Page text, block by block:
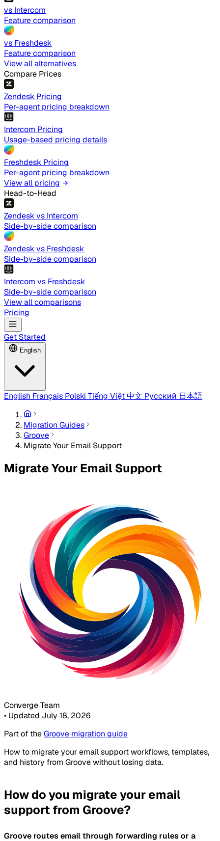
vs Intercom
Feature comparison
vs Freshdesk
Feature comparison
View all alternatives
Compare Prices
Zendesk Pricing
Per-agent pricing breakdown
Intercom Pricing
Usage-based pricing details
Freshdesk Pricing
Per-agent pricing breakdown
View all pricing
Head-to-Head
Zendesk vs Intercom
Side-by-side comparison
Zendesk vs Freshdesk
Side-by-side comparison
Intercom vs Freshdesk
Side-by-side comparison
View all comparisons
Pricing
Get Started
English
English Français Polski Tiếng Việt中文 Русский 日本語
Migration Guides
Groove
Migrate Your Email Support
Migrate Your Email Support
Converge Team
• Updated July 18, 2026
Part of theGroove migration guide
How to migrate your email support workflows, templates,
and history from Groove without losing data.
How do you migrate your email
support from Groove?
Groove routes email through forwarding rules or a